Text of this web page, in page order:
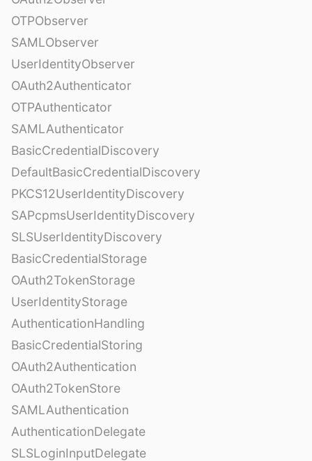
OTPObserver
SAMLObserver
UserIdentityObserver
OAuth2Authenticator
OTPAuthenticator
SAMLAuthenticator
BasicCredentialDiscovery
DefaultBasicCredentialDiscovery
PKCS12UserIdentityDiscovery
SAPcpmsUserIdentityDiscovery
SLSUserIdentityDiscovery
BasicCredentialStorage
OAuth2TokenStorage
UserIdentityStorage
AuthenticationHandling
BasicCredentialStoring
OAuth2Authentication
OAuth2TokenStore
SAMLAuthentication
AuthenticationDelegate
SLSLoginInputDelegate